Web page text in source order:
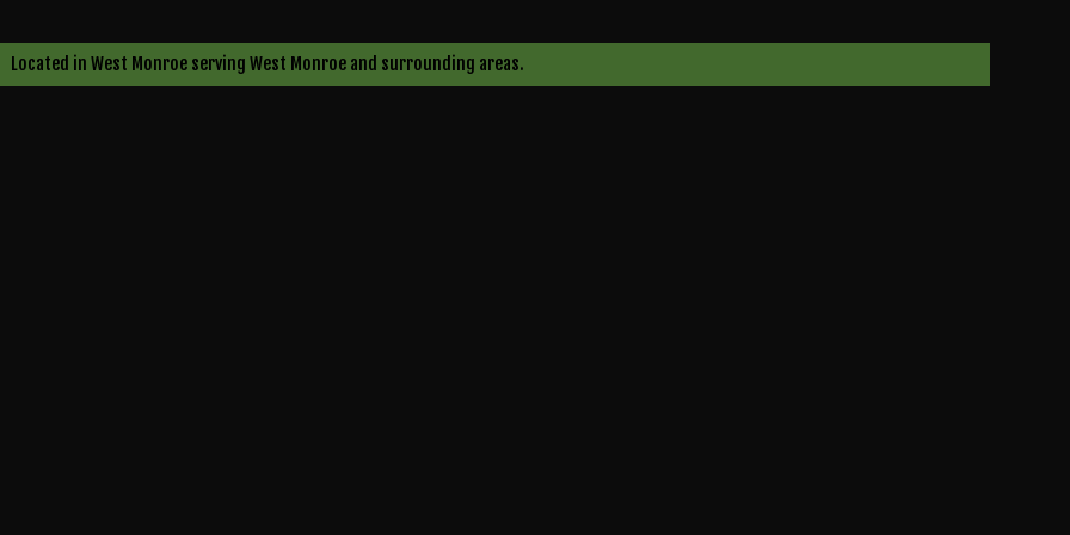
Located in West Monroe serving West Monroe and surrounding areas.